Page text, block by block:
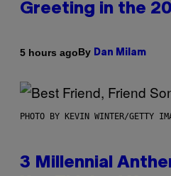
Greeting in the
5 hours agoBy Dan Milam
PHOTO BY KEVIN WINTER/GETTY
3 Millennial